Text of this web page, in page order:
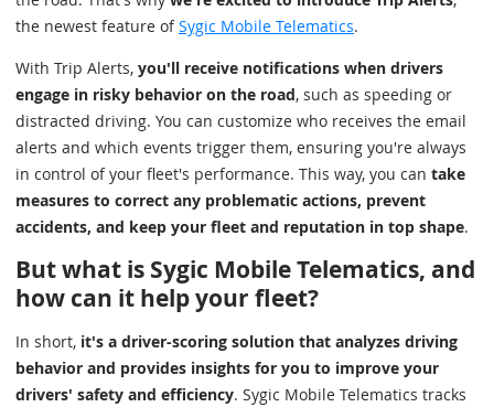
the newest feature ofSygic Mobile Telematics.
With Trip Alerts, you'll receive notifications when drivers
engage in risky behavior on the road, such as speeding or
distracted driving. You can customize who receives the email
alerts and which events trigger them, ensuring you're always
in control of your fleet's performance. This way, you can take
measures to correct any problematic actions, prevent
accidents, and keep your fleet and reputation in top shape.
But what is Sygic Mobile Telematics, and
how can it help your fleet?
In short, it's a driver-scoring solution that analyzes driving
behavior and provides insights for you to improve your
drivers' safety and efficiency. Sygic Mobile Telematics tracks